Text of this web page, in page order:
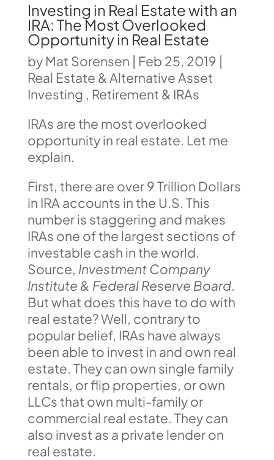
Investing in Real Estate with an
IRA: The Most Overlooked
Opportunity in Real Estate
byMat Sorensen | Feb 25, 2019 |
Real Estate & Alternative Asset
Investing , Retirement & IRAs
IRAs are the most overlooked
opportunity in real estate. Let me
explain.
First, there are over 9 Trillion Dollars
in IRA accounts in the U.S. This
number is staggering and makes
IRAs one of the largest sections of
investable cash in the world.
Source, Investment Company
Institute & Federal Reserve Board.
But what does this have to do with
real estate? Well, contrary to
popular belief, IRAs have always
been able to invest in and own real
estate. They can own single family
rentals, or flip properties, or own
LLCs that own multi-family or
commercial real estate. They can
also invest as a private lender on
real estate.